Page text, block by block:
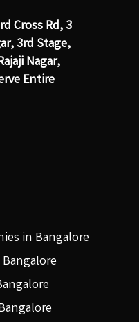
Cross Rd, 3
3rd Stage,
Nagar,
Entire
in Bangalore